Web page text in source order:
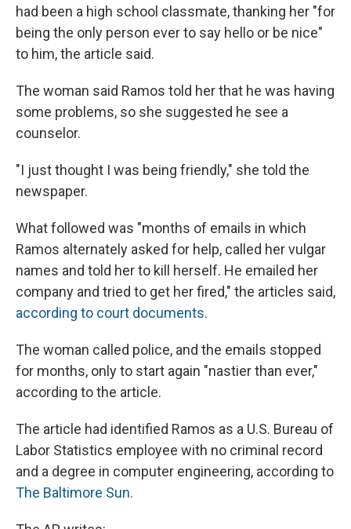
had been a high school classmate, thanking her "for
being the only person ever to say hello or be nice"
to him, the article said.
The woman said Ramos told her that he was having
some problems, so she suggested he see a
counselor.
"I just thought I was being friendly," she told the
newspaper.
What followed was "months of emails in which
Ramos alternately asked for help, called her vulgar
names and told her to kill herself. He emailed her
company and tried to get her fired," the articles said,
according to court documents.
The woman called police, and the emails stopped
for months, only to start again "nastier than ever,"
according to the article.
The article had identified Ramos as a U.S. Bureau of
Labor Statistics employee with no criminal record
and a degree in computer engineering, according to
The Baltimore Sun.